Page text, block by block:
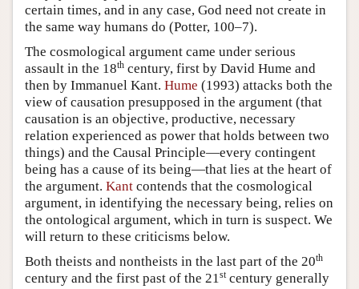
certain times, and in any case, God need not create in
the same way humans do (Potter, 100–7).
The cosmological argument came under serious
assault in the 18th century, first by David Hume and
then by Immanuel Kant. Hume (1993) attacks both the
view of causation presupposed in the argument (that
causation is an objective, productive, necessary
relation experienced as power that holds between two
things) and the Causal Principle—every contingent
being has a cause of its being—that lies at the heart of
the argument. Kant contends that the cosmological
argument, in identifying the necessary being, relies on
the ontological argument, which in turn is suspect. We
will return to these criticisms below.
Both theists and nontheists in the last part of the 20th
century and the first past of the 21stcentury generally